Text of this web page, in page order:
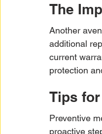
The
Another
additional
current
protection
Tips
Preventive
proactive